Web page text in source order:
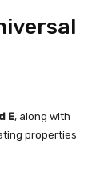
E, along with
properties